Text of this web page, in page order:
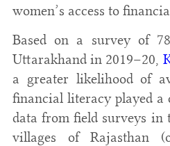
women’s access to
Based on a survey of
Uttarakhand in 2019–20,
a greater likelihood of
financial literacy played
data from field surveys in
villages of Rajasthan